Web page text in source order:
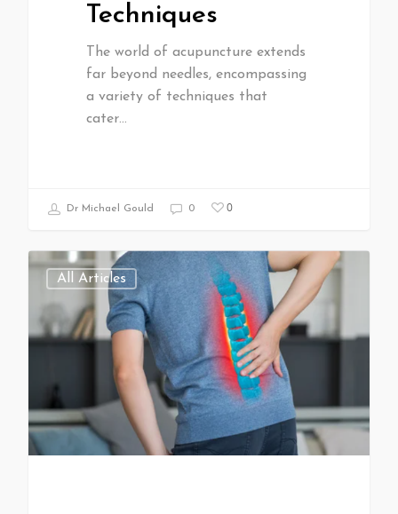
Techniques
The world of acupuncture extends
far beyond needles, encompassing
a variety of techniques that
cater…
Dr Michael Gould 0 0
All Articles